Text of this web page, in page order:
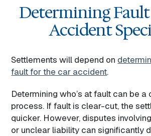
Determining
Accident
Settlements will depend on
fault for the car accident.
Determining who’s at fault can be a
process. If fault is clear-cut, the
quicker. However, disputes
or unclear liability can significantly